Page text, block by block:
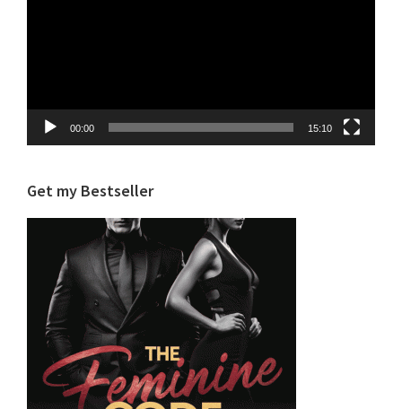
00:00 15:10
Get my Bestseller